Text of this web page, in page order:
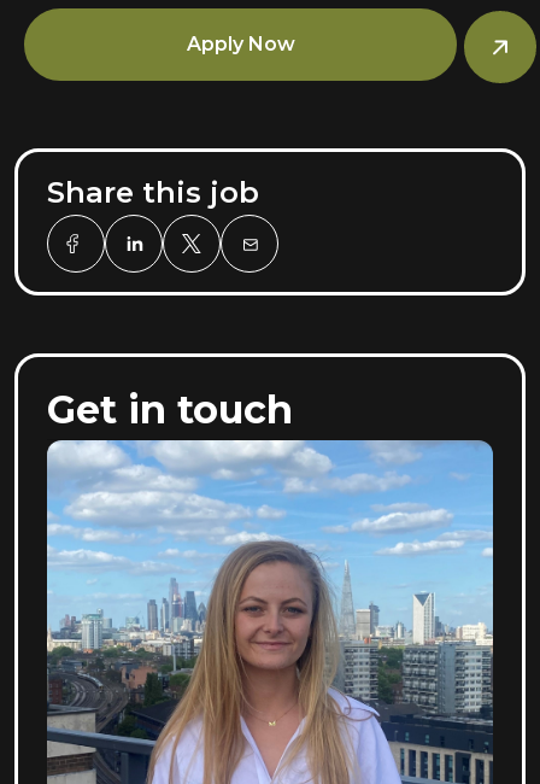
Apply Now
Share this job
Get in touch